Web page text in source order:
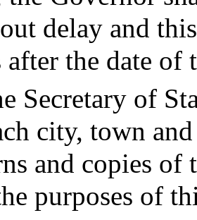
delay and
after the date of
Secretary of
city, town
and copies of
purposes of